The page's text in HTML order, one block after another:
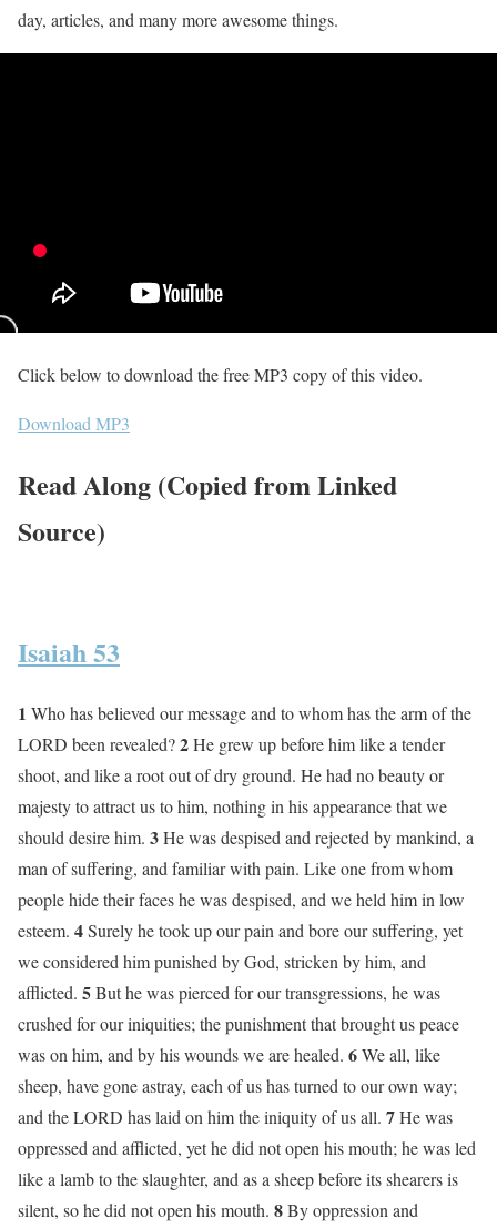
day, articles, and many more awesome things.
Click below to download the free MP3 copy of this video.
Download MP3
Read Along (Copied from Linked
Source)
Isaiah 53
1 Who has believed our message and to whom has the arm of the
LORD been revealed?2He grew up before him like a tender
shoot, and like a root out of dry ground. He had no beauty or
majesty to attract us to him, nothing in his appearance that we
should desire him. 3He was despised and rejected by mankind, a
man of suffering, and familiar with pain. Like one from whom
people hide their faces he was despised, and we held him in low
esteem. 4Surely he took up our pain and bore our suffering, yet
we considered him punished by God, stricken by him, and
afflicted. 5But he was pierced for our transgressions, he was
crushed for our iniquities; the punishment that brought us peace
was on him, and by his wounds we are healed. 6We all, like
sheep, have gone astray, each of us has turned to our own way;
and the LORD has laid on him the iniquity of us all. 7He was
oppressed and afflicted, yet he did not open his mouth; he was led
like a lamb to the slaughter, and as a sheep before its shearers is
silent, so he did not open his mouth. 8By oppression and